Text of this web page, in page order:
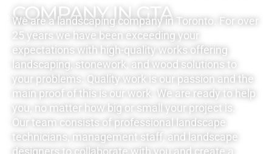
COMPANY IN GTA
We are a landscaping company in Toronto. For over
25 years we have been exceeding your
expectations with high-quality works offering
landscaping, stonework, and wood solutions to
your problems. Quality work is our passion and the
main proof of this is our work. We are ready to help
you, no matter how big or small your project is.
Our team consists of professional landscape
technicians, management staff, and landscape
designers to collaborate with you and create a